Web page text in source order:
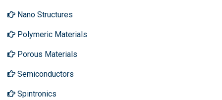
Nano Structures
Polymeric Materials
Porous Materials
Semiconductors
Spintronics